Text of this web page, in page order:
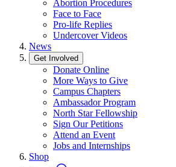
Abortion Procedures
Face to Face
Pro-life Replies
Undercover Videos
News
Get Involved
Donate Online
More Ways to Give
Campus Chapters
Ambassador Program
North Star Fellowship
Sign Our Petitions
Attend an Event
Jobs and Internships
Shop